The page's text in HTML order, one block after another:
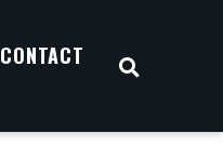
CONTACT
OPEN